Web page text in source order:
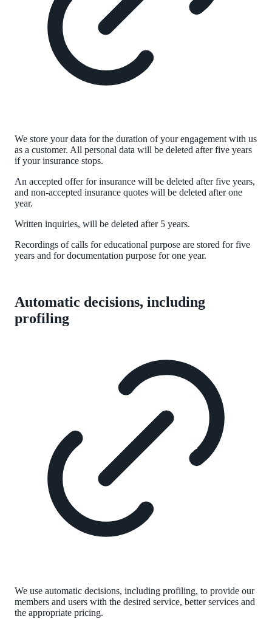
We store your data for the duration of your engagement with us
as a customer. All personal data will be deleted after five years
if your insurance stops.
An accepted offer for insurance will be deleted after five years,
and non-accepted insurance quotes will be deleted after one
year.
Written inquiries, will be deleted after 5 years.
Recordings of calls for educational purpose are stored for five
years and for documentation purpose for one year.
Automatic decisions, including
profiling
We use automatic decisions, including profiling, to provide our
members and users with the desired service, better services and
the appropriate pricing.